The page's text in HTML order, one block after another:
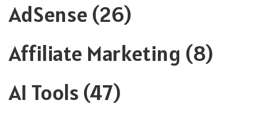
AdSense (26)
Affiliate Marketing (8)
AI Tools (47)